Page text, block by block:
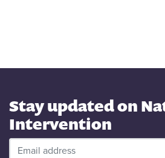
Stay updated on
Intervention